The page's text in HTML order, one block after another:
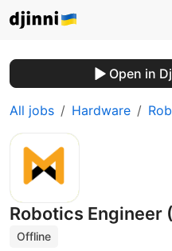
Open in
All jobs Hardware
Robotics Engineer
Offline